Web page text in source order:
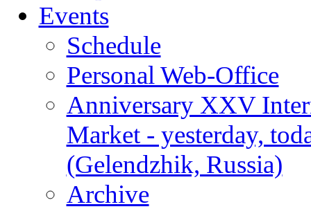
Events
Schedule
Personal Web-Office
Anniversary XXV
Market - yesterday,
(Gelendzhik, Russia)
Archive